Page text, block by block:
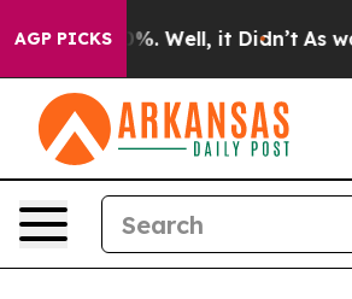
AGP PICKS
40%. Well, it Didn’t As war